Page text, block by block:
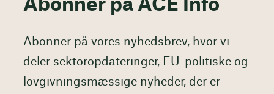
Abonnér på ACE Info
Abonner på vores nyhedsbrev, hvor vi
deler sektoropdateringer, EU-politiske og
lovgivningsmæssige nyheder, der er